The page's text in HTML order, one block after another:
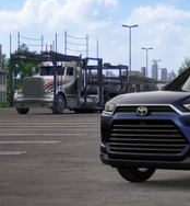
Special Offer
VIN:5TDACAB56TS119344
In Transit - Sale Pending
TSRP:
Doc Fee:
Sale Price: